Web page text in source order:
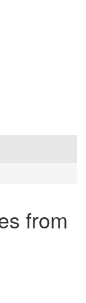
from